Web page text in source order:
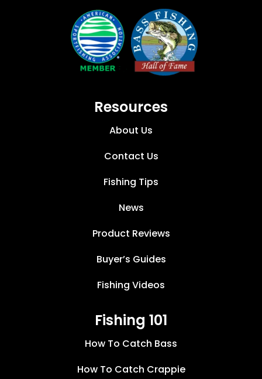
Resources
About Us
Contact Us
Fishing Tips
News
Product Reviews
Buyer’s Guides
Fishing Videos
Fishing 101
How To Catch Bass
How To Catch Crappie